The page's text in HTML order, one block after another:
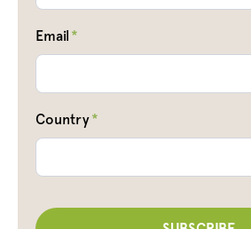
Email *
Country*